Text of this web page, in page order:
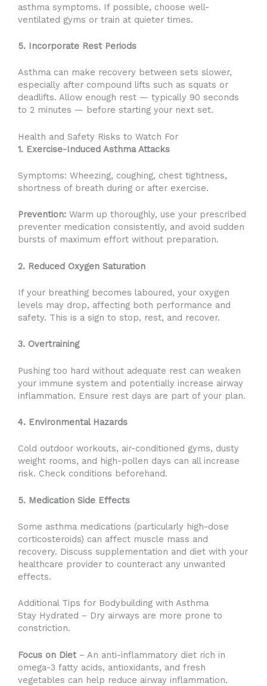
asthma symptoms. If possible, choose well-
ventilated gyms or train at quieter times.
5. Incorporate Rest Periods
Asthma can make recovery between sets slower,
especially after compound lifts such as squats or
deadlifts. Allow enough rest — typically 90 seconds
to 2 minutes — before starting your next set.
Health and Safety Risks to Watch For
1. Exercise-Induced Asthma Attacks
Symptoms: Wheezing, coughing, chest tightness,
shortness of breath during or after exercise.
Prevention: Warm up thoroughly, use your prescribed
preventer medication consistently, and avoid sudden
bursts of maximum effort without preparation.
2. Reduced Oxygen Saturation
If your breathing becomes laboured, your oxygen
levels may drop, affecting both performance and
safety. This is a sign to stop, rest, and recover.
3. Overtraining
Pushing too hard without adequate rest can weaken
your immune system and potentially increase airway
inflammation. Ensure rest days are part of your plan.
4. Environmental Hazards
Cold outdoor workouts, air-conditioned gyms, dusty
weight rooms, and high-pollen days can all increase
risk. Check conditions beforehand.
5. Medication Side Effects
Some asthma medications (particularly high-dose
corticosteroids) can affect muscle mass and
recovery. Discuss supplementation and diet with your
healthcare provider to counteract any unwanted
effects.
Additional Tips for Bodybuilding with Asthma
Stay Hydrated – Dry airways are more prone to
constriction.
Focus on Diet– An anti-inflammatory diet rich in
omega-3 fatty acids, antioxidants, and fresh
vegetables can help reduce airway inflammation.